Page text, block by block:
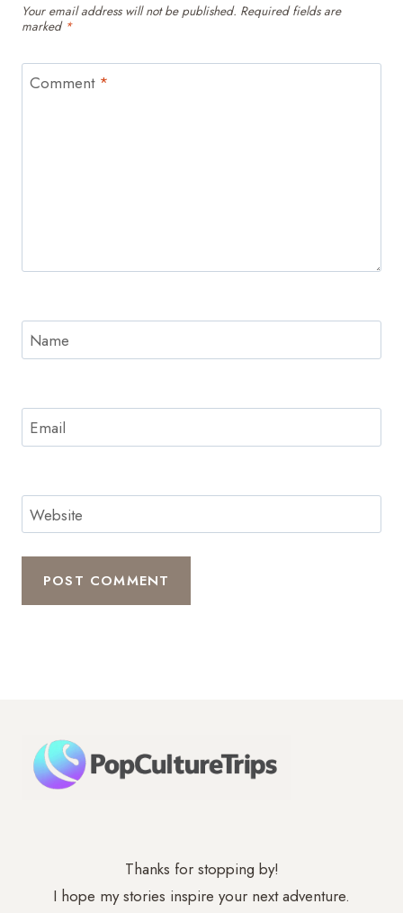
Your email address will not be published. Required fields are
marked *
Comment *
Name
Email
Website
Thanks for stopping by!
I hope my stories inspire your next adventure.